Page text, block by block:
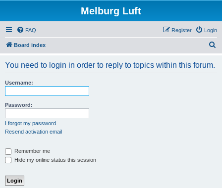
Melburg Luft
FAQ Login
Register
Board index
You need to login in order to reply to topics within this forum.
Username:
Password:
I forgot my password
Resend activation email
Remember me
Hide my online status this session